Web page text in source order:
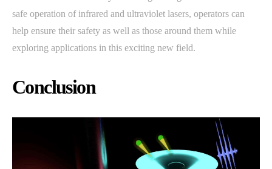
safe operation of infrared and ultraviolet lasers, operators can
help ensure their safety as well as those around them while
exploring applications in this exciting new field.
Conclusion